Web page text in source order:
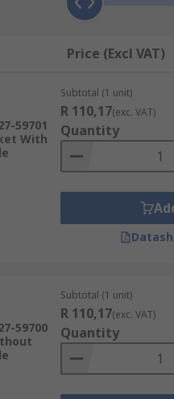
for different types of
can choose the right
in multipacks.
Price (Excl VAT)
59701
With
Subtotal (1 unit)
R 110,17(exc. VAT)
Quantity
59700
Subtotal (1 unit)
R 110,17(exc. VAT)
Quantity